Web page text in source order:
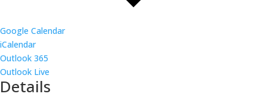
Google Calendar
iCalendar
Outlook 365
Outlook Live
Details